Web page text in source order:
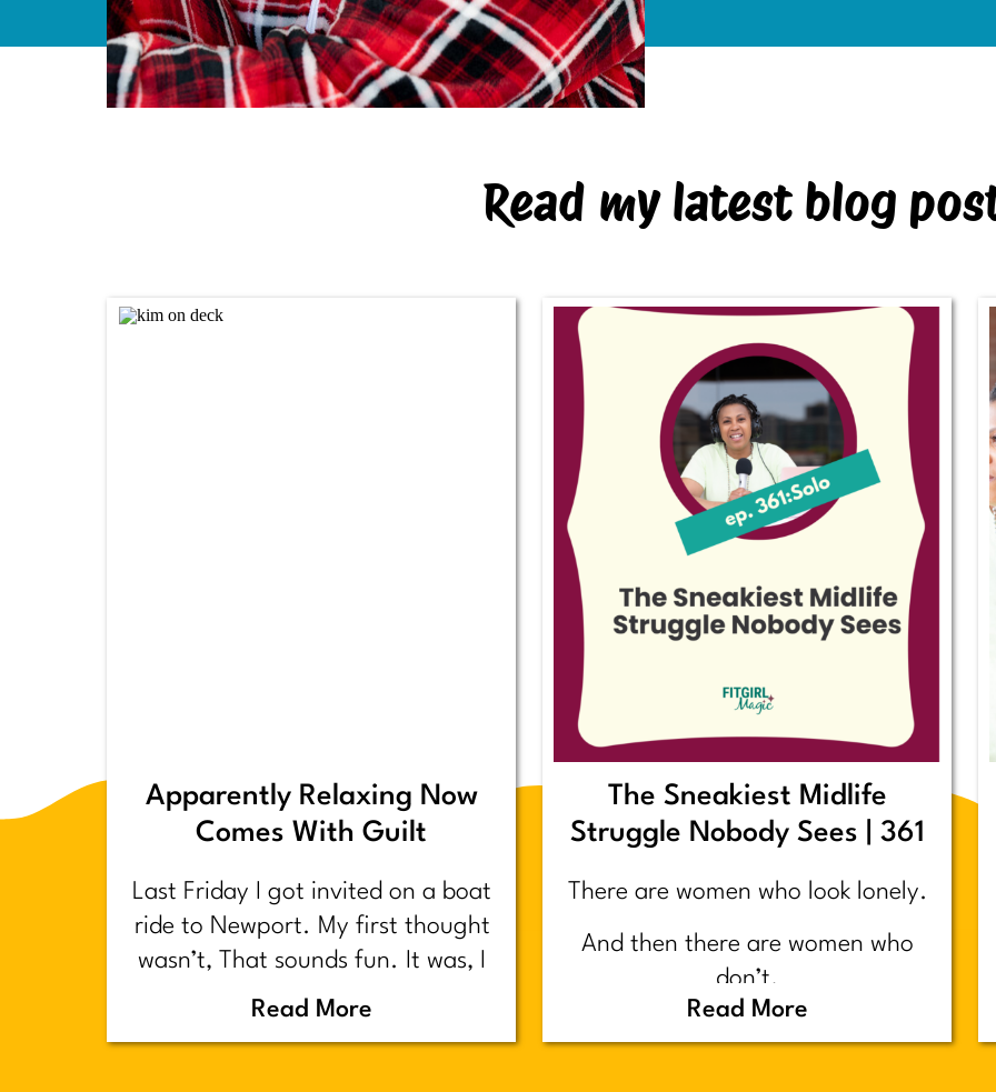
Read my latest blog
Apparently Relaxing Now
Comes With Guilt
Last Friday I got invited on a boat
ride to Newport. My first thought
wasn’t, That sounds fun. It was, I
have too much shit to do.
Backstory.
Read More
The Sneakiest Midlife
Struggle Nobody Sees | 361
There are women who look lonely.
And then there are women who
don’t.
Read More